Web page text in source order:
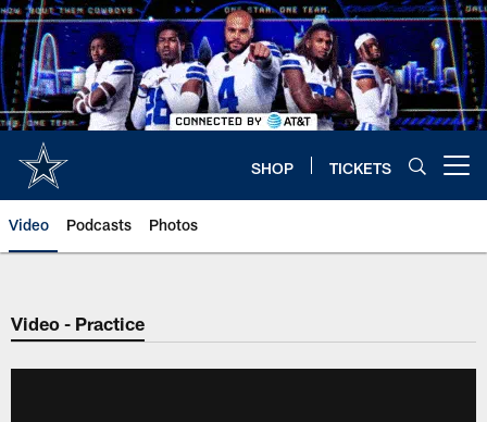
Skip
to
main
content
SHOP TICKETS
Video Podcasts Photos
Video - Practice